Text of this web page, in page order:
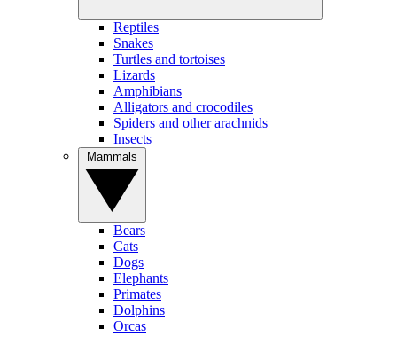
Reptiles
Snakes
Turtles and tortoises
Lizards
Amphibians
Alligators and crocodiles
Spiders and other arachnids
Insects
Bears
Cats
Dogs
Elephants
Primates
Dolphins
Orcas